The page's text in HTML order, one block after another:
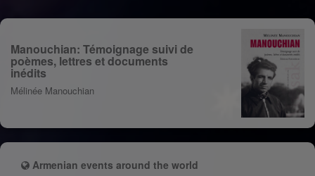
Manouchian: Témoignage suivi de
poèmes, lettres et documents
inédits
Mélinée Manouchian
Armenian events around the world